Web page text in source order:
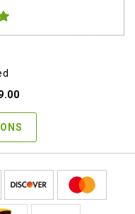
Current
is:
$759.00.